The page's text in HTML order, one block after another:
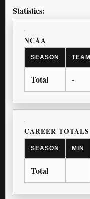
Statistics:
NCAA
SEASON TEAM
Total -
CAREER TOTALS
SEASON MIN
Total